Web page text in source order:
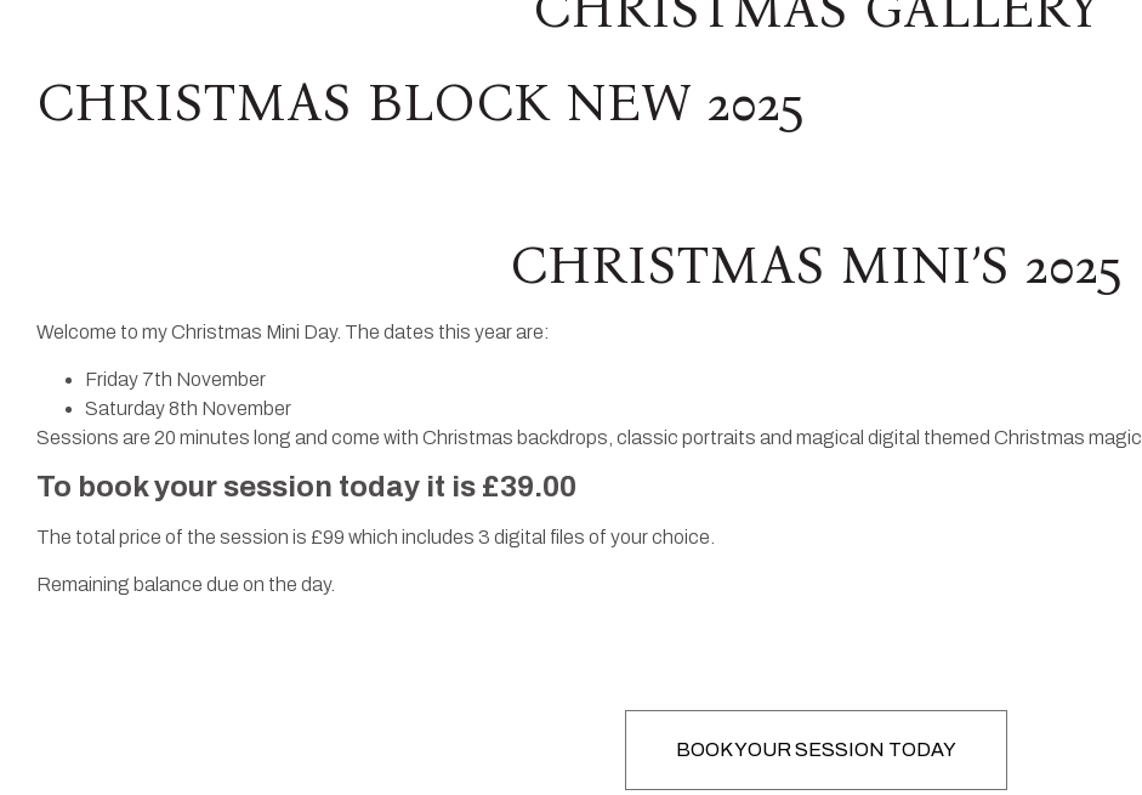
CHRISTMAS BLOCK NEW 2025
CHRISTMAS MINI’S 2025
Welcome to my Christmas Mini Day. The dates this year are:
Friday 7th November
Saturday 8th November
Sessions are 20 minutes long and come with Christmas backdrops, classic portraits and magical digital themed Christmas magic.
To book your session today it is £39.00
The total price of the session is £99 which includes 3 digital files of your choice.
Remaining balance due on the day.
BOOK YOUR SESSION TODAY